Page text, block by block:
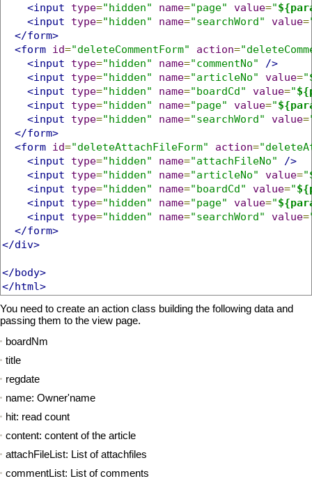
<input
type="hidden" name="page" value="
<input
type="hidden" name="searchWord" value=
</form>
<form id="deleteCommentForm" action=
<input
type="hidden" name="commentNo"
/>
<input
type="hidden" name="articleNo" value="
<input
type="hidden" name="boardCd" value="
<input
type="hidden" name="page" value="
<input
type="hidden" name="searchWord" value=
</form>
<form id="deleteAttachFileForm" action=
<input
type="hidden" name="attachFileNo"
/>
<input
type="hidden" name="articleNo" value="
<input
type="hidden" name="boardCd" value="
<input
type="hidden" name="page" value="
<input
type="hidden" name="searchWord" value=
</form>
</div>
</body>
</html>
You need to create an action class building the following data and
passing them to the view page.
boardNm
title
regdate
name: Owner'name
hit: read count
content: content of the article
attachFileList: List of attachfiles
commentList: List of comments